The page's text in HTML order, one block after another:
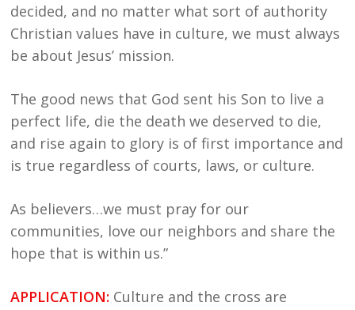
decided, and no matter what sort of authority
Christian values have in culture, we must always
be about Jesus’ mission.
The good news that God sent his Son to live a
perfect life, die the death we deserved to die,
and rise again to glory is of first importance and
is true regardless of courts, laws, or culture.
As believers…we must pray for our
communities, love our neighbors and share the
hope that is within us.”
APPLICATION: Culture and the cross are